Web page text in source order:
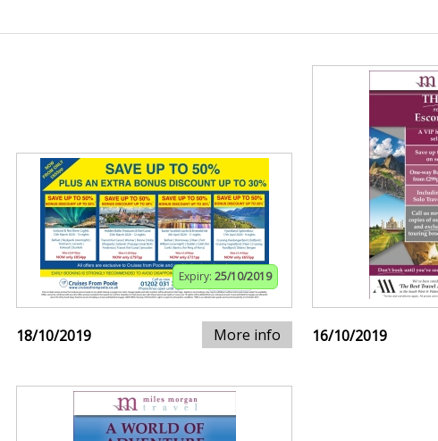
Expiry: 25/10/2019
18/10/2019 More info 16/10/2019